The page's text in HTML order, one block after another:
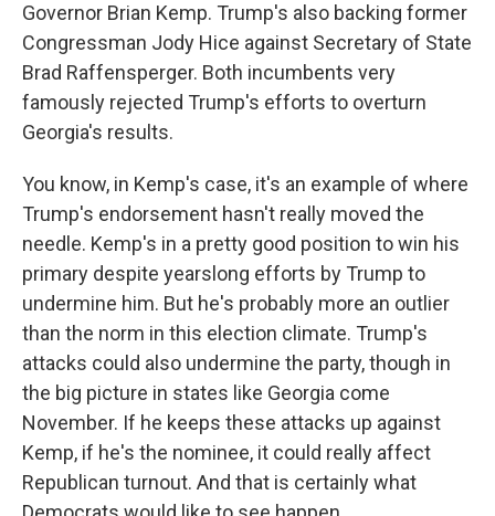
Governor Brian Kemp. Trump's also backing former
Congressman Jody Hice against Secretary of State
Brad Raffensperger. Both incumbents very
famously rejected Trump's efforts to overturn
Georgia's results.
You know, in Kemp's case, it's an example of where
Trump's endorsement hasn't really moved the
needle. Kemp's in a pretty good position to win his
primary despite yearslong efforts by Trump to
undermine him. But he's probably more an outlier
than the norm in this election climate. Trump's
attacks could also undermine the party, though in
the big picture in states like Georgia come
November. If he keeps these attacks up against
Kemp, if he's the nominee, it could really affect
Republican turnout. And that is certainly what